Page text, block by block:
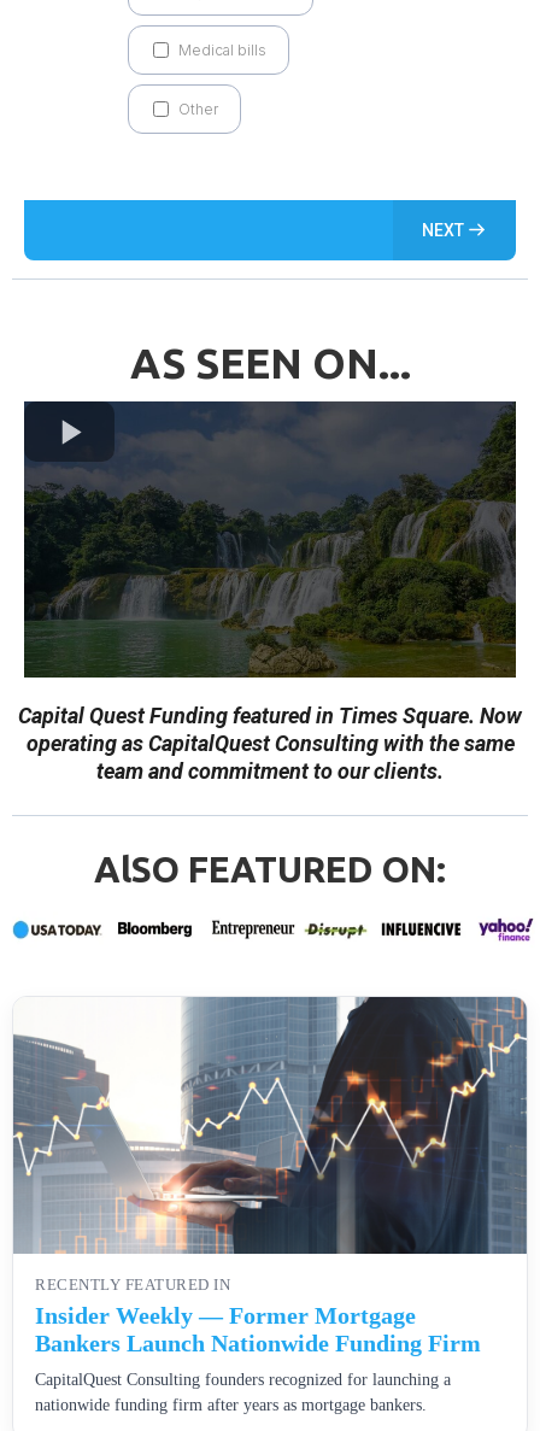
Medical bills
Other
NEXT
AS SEEN ON...
Capital Quest Funding featured in Times Square. Now
operating as CapitalQuest Consulting with the same
team and commitment to our clients.
AlSO FEATURED ON:
RECENTLY FEATURED IN
Insider Weekly — Former Mortgage
Bankers Launch Nationwide Funding Firm
CapitalQuest Consulting founders recognized for launching a
nationwide funding firm after years as mortgage bankers.